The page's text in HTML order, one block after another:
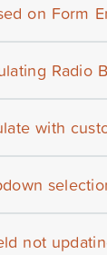
on Form
Radio
with
not